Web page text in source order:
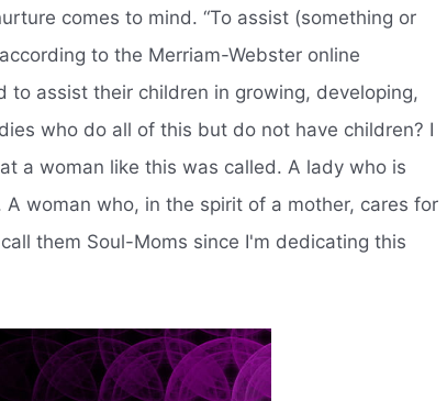
comes to mind. “To assist (something or
to the Merriam-Webster online
to assist their children in growing, developing,
who do all of this but do not have children? I
a woman like this was called. A lady who is
woman who, in the spirit of a mother, cares for
them Soul-Moms since I'm dedicating this